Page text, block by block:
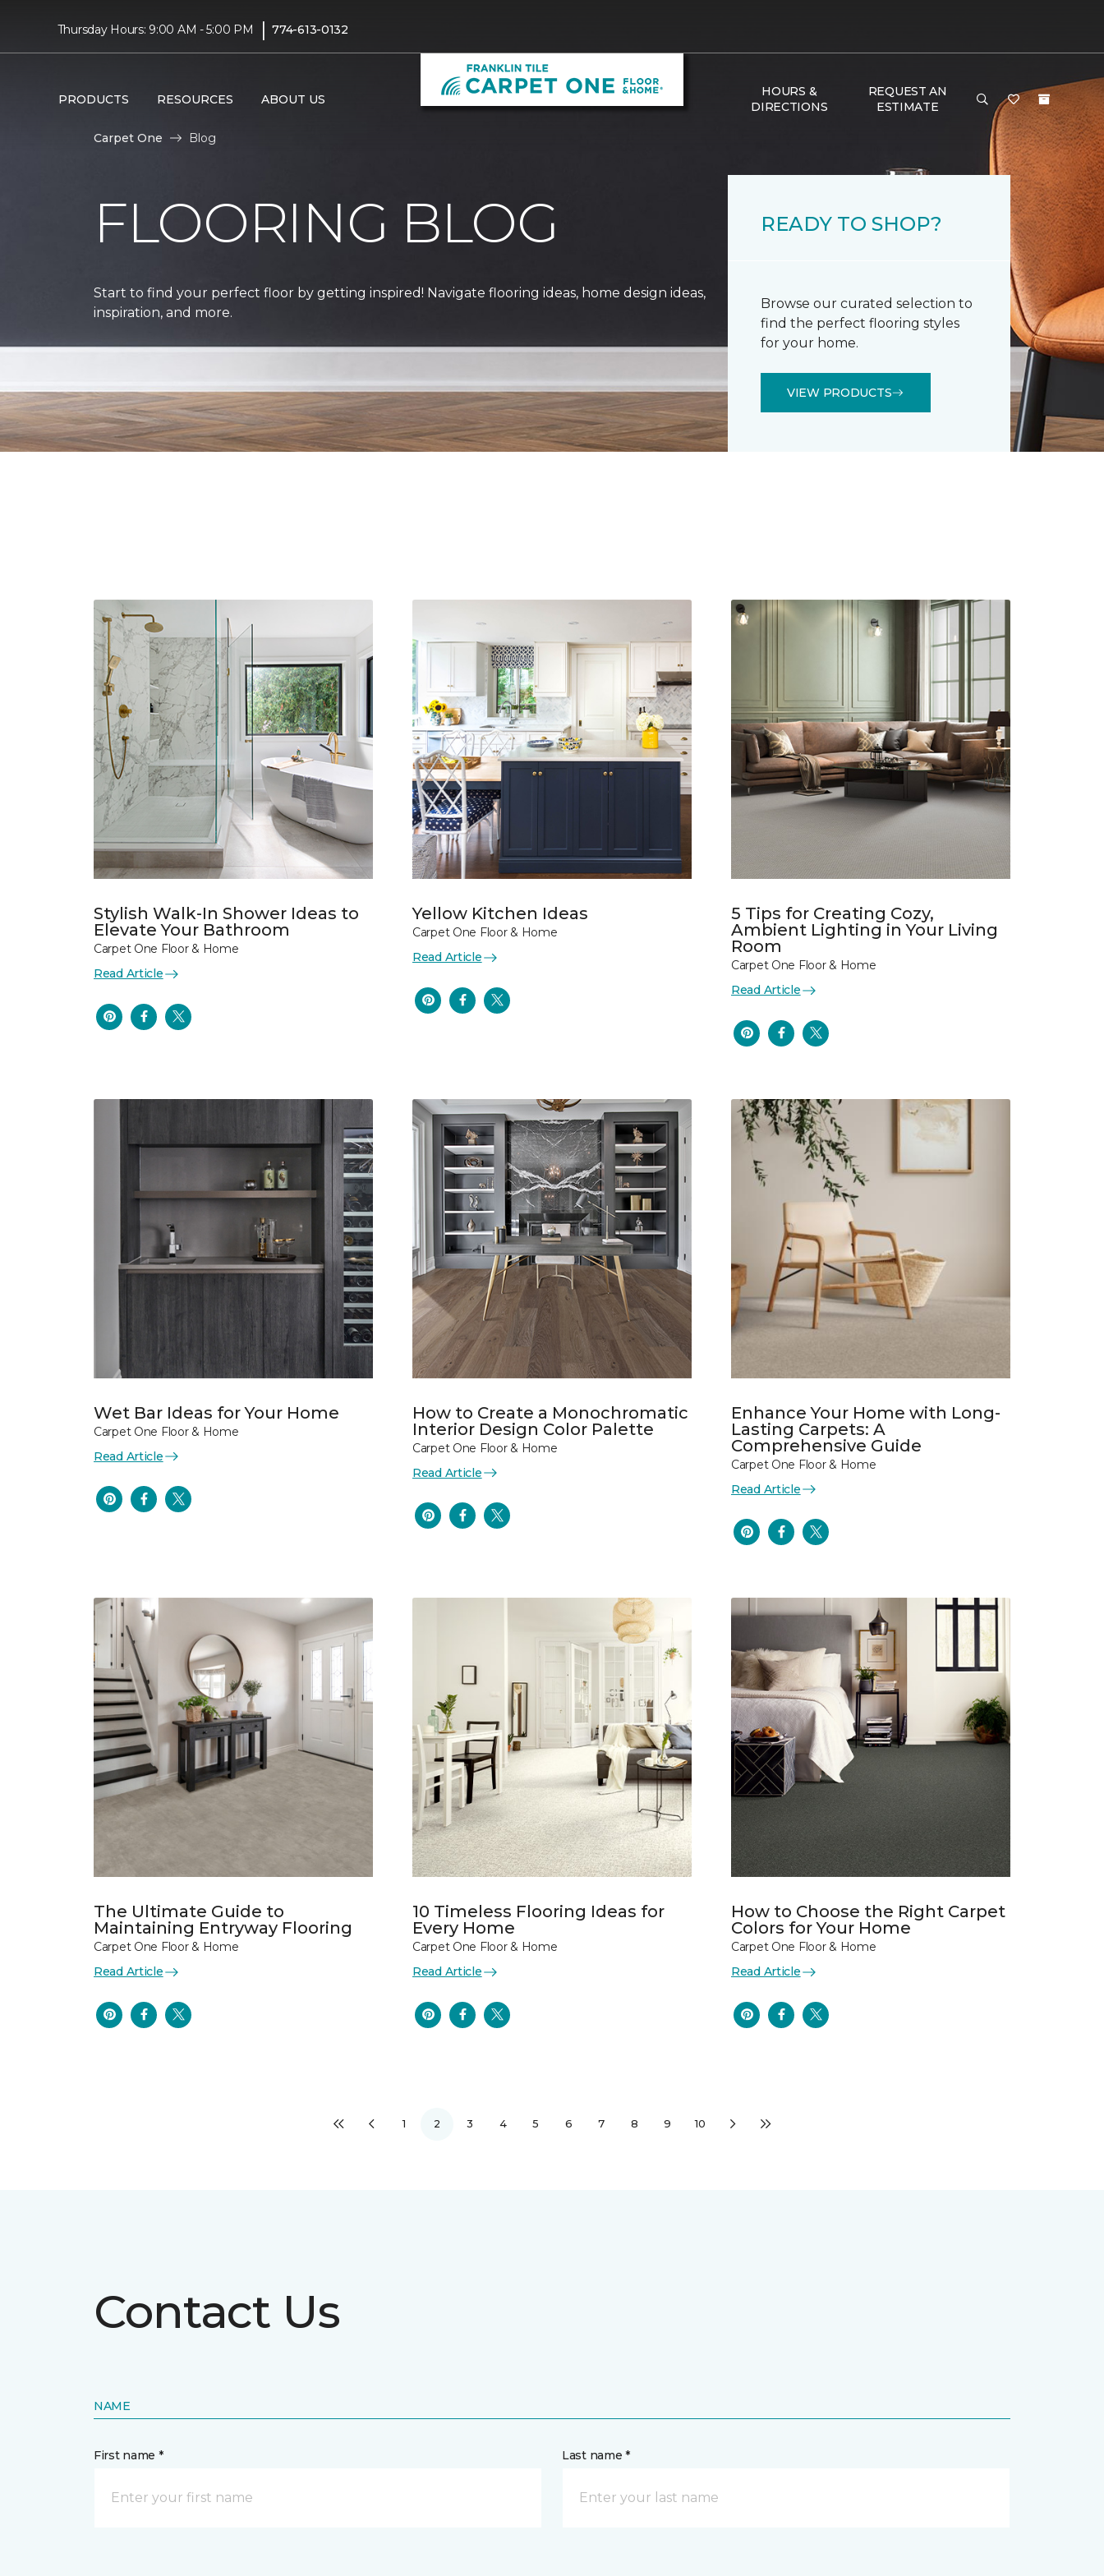
Thursday Hours: 9:00 AM - 5:00 PM | 774-613-0132
PRODUCTS RESOURCES ABOUT US
HOURS &
DIRECTIONS
REQUEST AN
ESTIMATE
Carpet One Blog
FLOORING BLOG
Start to find your perfect floor by getting inspired! Navigate flooring ideas, home design ideas,
inspiration, and more.
READY TO SHOP?
Browse our curated selection to
find the perfect flooring styles
for your home.
VIEW PRODUCTS
Stylish Walk-In Shower Ideas to
Elevate Your Bathroom
Carpet One Floor & Home
Read Article
Yellow Kitchen Ideas
Carpet One Floor & Home
Read Article
5 Tips for Creating Cozy,
Ambient Lighting in Your Living
Room
Carpet One Floor & Home
Read Article
Wet Bar Ideas for Your Home
Carpet One Floor & Home
Read Article
How to Create a Monochromatic
Interior Design Color Palette
Carpet One Floor & Home
Read Article
Enhance Your Home with Long-
Lasting Carpets: A
Comprehensive Guide
Carpet One Floor & Home
Read Article
The Ultimate Guide to
Maintaining Entryway Flooring
Carpet One Floor & Home
Read Article
10 Timeless Flooring Ideas for
Every Home
Carpet One Floor & Home
Read Article
How to Choose the Right Carpet
Colors for Your Home
Carpet One Floor & Home
Read Article
1 2 3 4 5 6 7 8 9 10
Contact Us
NAME
First name * Last name *